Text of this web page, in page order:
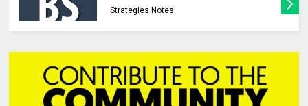
Strategies Notes